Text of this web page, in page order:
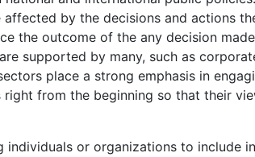
by the decisions and actions
the outcome of the any decision
supported by many, such as
place a strong emphasis in
right from the beginning so that their
individuals or organizations to include